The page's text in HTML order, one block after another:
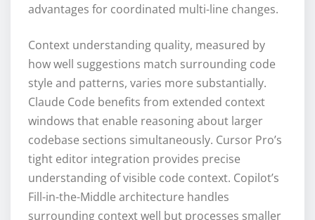
advantages for coordinated multi-line changes.
Context understanding quality, measured by
how well suggestions match surrounding code
style and patterns, varies more substantially.
Claude Code benefits from extended context
windows that enable reasoning about larger
codebase sections simultaneously. Cursor Pro’s
tight editor integration provides precise
understanding of visible code context. Copilot’s
Fill-in-the-Middle architecture handles
surrounding context well but processes smaller